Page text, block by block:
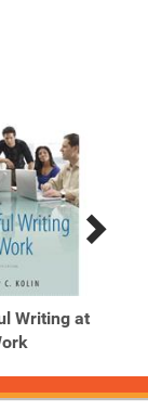
Writing at